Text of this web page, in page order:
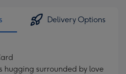
Delivery Options
hugging surrounded by love